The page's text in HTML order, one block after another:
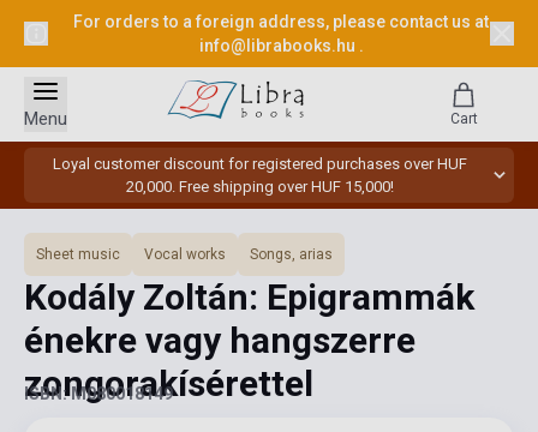
For orders to a foreign address, please contact us at
info@librabooks.hu .
Loyal customer discount for registered purchases over HUF
20,000. Free shipping over HUF 15,000!
Menu Cart
Sheet music Vocal works Songs, arias
Kodály Zoltán: Epigrammák
énekre vagy hangszerre
zongorakísérettel
ISBN: M080018149